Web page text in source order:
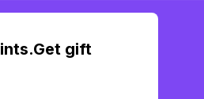
gift